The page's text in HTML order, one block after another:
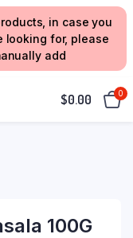
in case you
looking for, please
add
$0.00 0
100G